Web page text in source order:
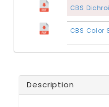
CBS
CBS Color
Description